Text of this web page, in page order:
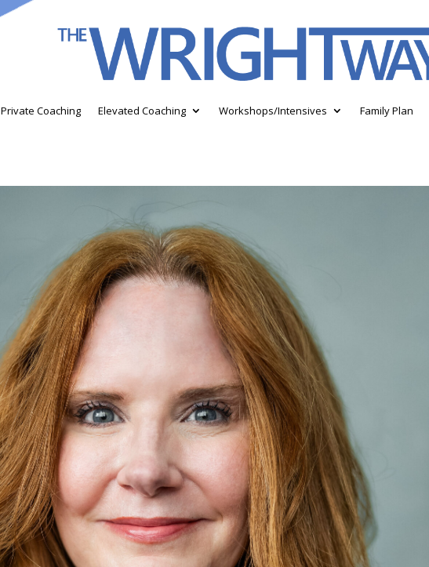
Private Coaching Elevated Coaching Workshops/Intensives Family Plan